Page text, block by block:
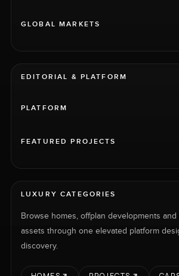
GLOBAL MARKETS
EDITORIAL & PLATFORM
PLATFORM
FEATURED PROJECTS
LUXURY CATEGORIES
Browse homes, offplan developments
assets through one elevated platform
discovery.